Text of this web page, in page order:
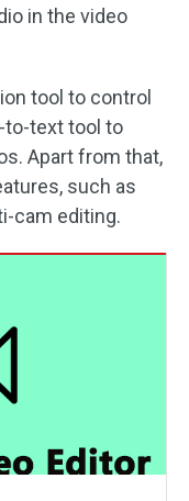
in the video
tool to control
to-text tool to
Apart from that,
such as
cam editing.